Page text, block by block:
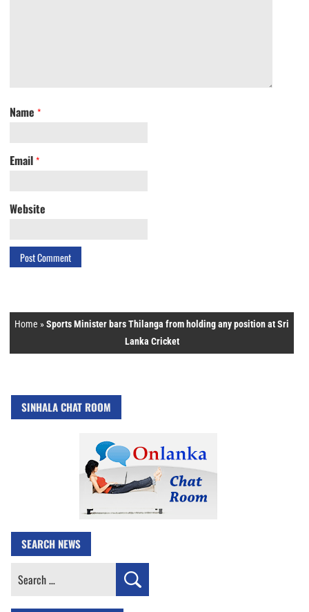
Name *
Email *
Website
Home »Sports Minister bars Thilanga from holding any position at Sri
Lanka Cricket
SINHALA CHAT ROOM
SEARCH NEWS
Search